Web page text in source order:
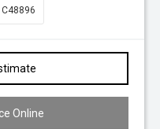
Online